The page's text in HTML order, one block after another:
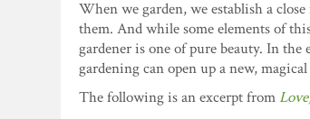
When we garden, we establish a
them. And while some elements of
gardener is one of pure beauty. In
gardening can open up a new,
The following is an excerpt from